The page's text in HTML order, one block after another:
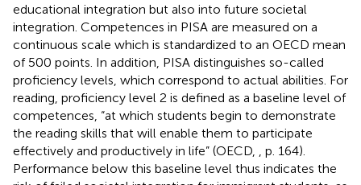
educational integration but also into future societal
integration. Competences in PISA are measured on a
continuous scale which is standardized to an OECD mean
of 500 points. In addition, PISA distinguishes so-called
proficiency levels, which correspond to actual abilities. For
reading, proficiency level 2 is defined as a baseline level of
competences, “at which students begin to demonstrate
the reading skills that will enable them to participate
effectively and productively in life” (OECD,
, p. 164).
Performance below this baseline level thus indicates the